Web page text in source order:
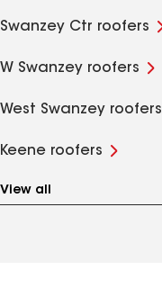
Swanzey Ctr roofers
W Swanzey roofers
West Swanzey roofers
Keene roofers
View all